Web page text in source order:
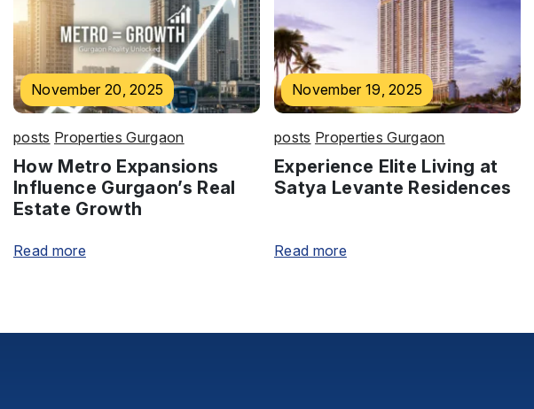
November 20, 2025
posts Properties Gurgaon
How Metro Expansions
Influence Gurgaon’s Real
Estate Growth
Read more
November 19, 2025
posts Properties Gurgaon
Experience Elite Living at
Satya Levante Residences
Read more